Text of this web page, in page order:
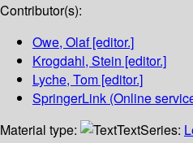
Contributor(s):
Owe, Olaf[editor.]
Krogdahl, Stein [editor.]
Lyche, Tom [editor.]
SpringerLink (Online
Material type:
TextSeries: